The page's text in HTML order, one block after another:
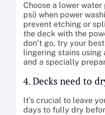
Choose a lower
psi) when power
prevent etching or
the deck with the
don’t go, try your
lingering stains
and a specially
4. Decks need to
It’s crucial to leave
days to fully dry